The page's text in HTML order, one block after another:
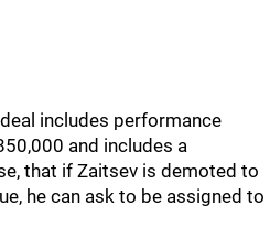
includes performance
and includes a
that if Zaitsev is demoted to
he can ask to be assigned to